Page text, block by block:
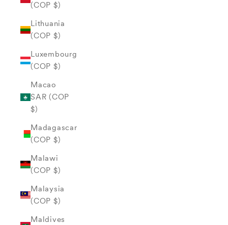
(COP $)
Lithuania
(COP $)
Luxembourg
(COP $)
Macao
SAR (COP
$)
Madagascar
(COP $)
Malawi
(COP $)
Malaysia
(COP $)
Maldives